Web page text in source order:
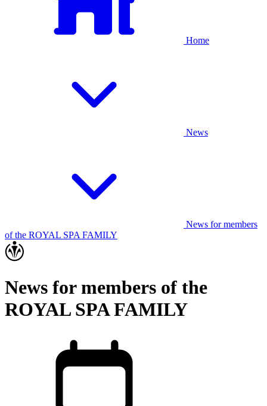
Home
News
News for members
of the ROYAL SPA FAMILY
News for members of the
ROYAL SPA FAMILY